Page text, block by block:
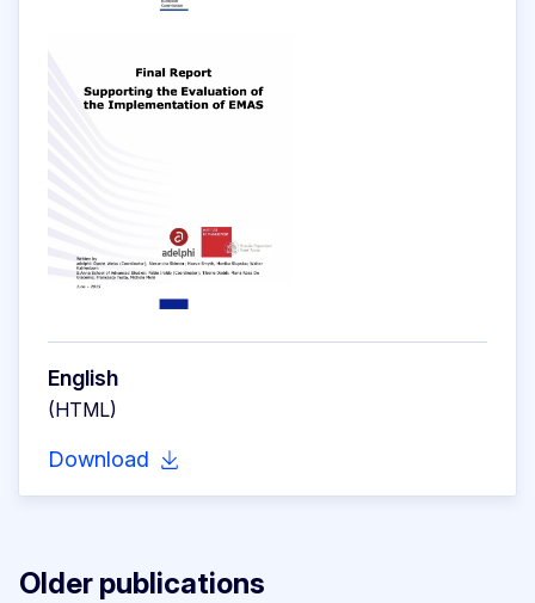
English
(HTML)
Download
Older publications